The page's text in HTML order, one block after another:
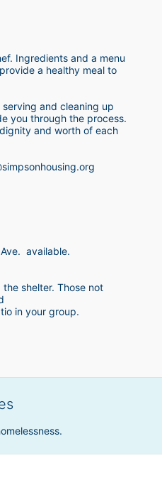
Ingredients and a menu
a healthy meal to
and cleaning up
you through the process.
and worth of each
available.
shelter. Those not
in your group.